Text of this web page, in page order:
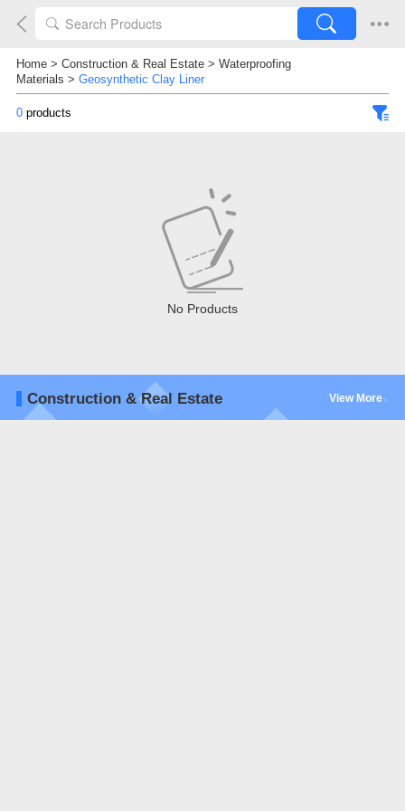
Home> Construction & Real Estate> Waterproofing
Materials > Geosynthetic Clay Liner
0products
No Products
Construction & Real Estate View More